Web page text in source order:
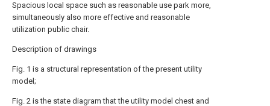
Spacious local space such as reasonable use park more,
simultaneously also more effective and reasonable
utilization public chair.
Description of drawings
Fig. 1 is a structural representation of the present utility
model;
Fig. 2 is the state diagram that the utility model chest and